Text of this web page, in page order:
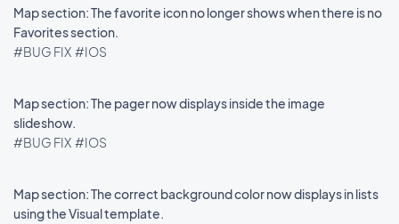
Map section: The favorite icon no longer shows when there is no
Favorites section.
#BUG FIX #IOS
Map section: The pager now displays inside the image
slideshow.
#BUG FIX #IOS
Map section: The correct background color now displays in lists
using the Visual template.